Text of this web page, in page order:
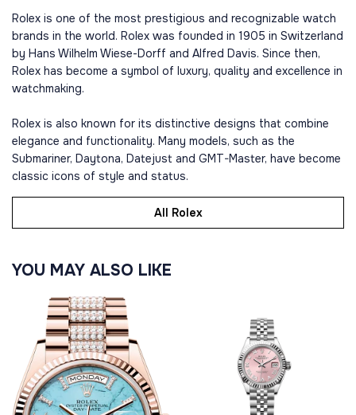
Rolex is one of the most prestigious and recognizable watch
brands in the world. Rolex was founded in 1905 in Switzerland
by Hans Wilhelm Wiese-Dorff and Alfred Davis. Since then,
Rolex has become a symbol of luxury, quality and excellence in
watchmaking.
Rolex is also known for its distinctive designs that combine
elegance and functionality. Many models, such as the
Submariner, Daytona, Datejust and GMT-Master, have become
classic icons of style and status.
All Rolex
YOU MAY ALSO LIKE